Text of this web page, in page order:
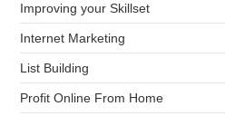
Improving your Skillset
Internet Marketing
List Building
Profit Online From Home